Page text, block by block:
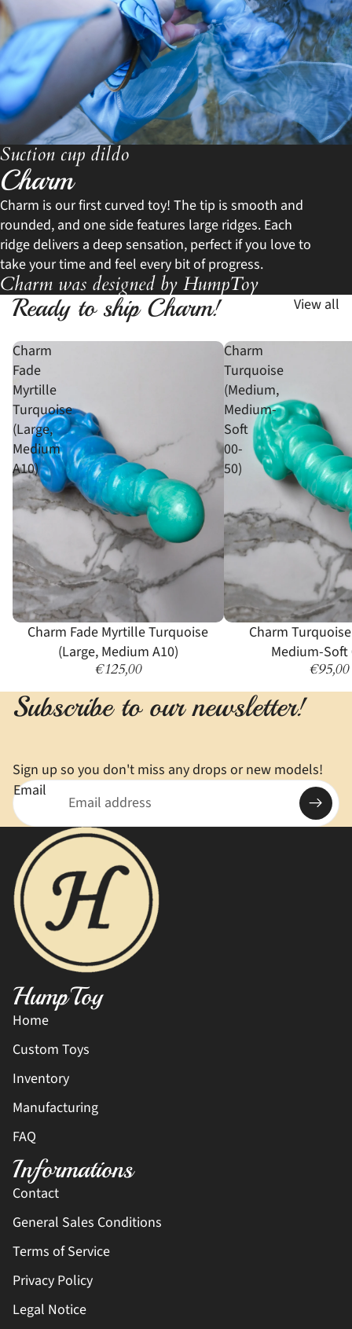
Suction cup dildo
Charm
Charm is our first curved toy! The tip is smooth and
rounded, and one side features large ridges. Each
ridge delivers a deep sensation, perfect if you love to
take your time and feel every bit of progress.
Charm was designed by HumpToy
Ready to ship Charm! View all
Charm
Fade
Myrtille
Turquoise
(Large,
Medium
A10)
Sold out
Charm Fade Myrtille Turquoise
(Large, Medium A10)
€125,00
Charm
Turquoise
(Medium,
Medium-
Soft
00-
50)
Charm
Medium-Soft
€95,00
Subscribe to our newsletter!
Sign up so you don't miss any drops or new models!
Email
HumpToy
Home
Custom Toys
Inventory
Manufacturing
FAQ
Informations
Contact
General Sales Conditions
Terms of Service
Privacy Policy
Legal Notice